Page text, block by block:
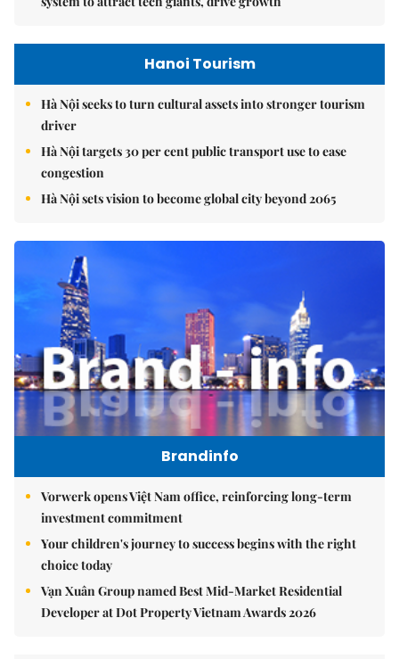
Hanoi Tourism
Hà Nội seeks to turn cultural assets into stronger tourism
driver
Hà Nội targets 30 per cent public transport use to ease
congestion
Hà Nội sets vision to become global city beyond 2065
Brandinfo
Vorwerk opens Việt Nam office, reinforcing long-term
investment commitment
Your children's journey to success begins with the right
choice today
Vạn Xuân Group named Best Mid-Market Residential
Developer at Dot Property Vietnam Awards 2026